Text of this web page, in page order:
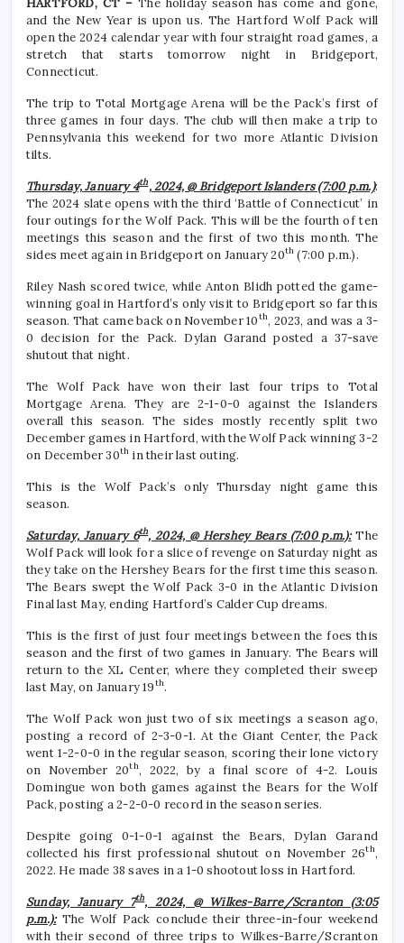
and the New Year is upon us. The Hartford Wolf Pack will
open the 2024 calendar year with four straight road games, a
stretch that starts tomorrow night in Bridgeport,
Connecticut.
The trip to Total Mortgage Arena will be the Pack’s first of
three games in four days. The club will then make a trip to
Pennsylvania this weekend for two more Atlantic Division
tilts.
Thursday, January 4th, 2024, @ Bridgeport Islanders (7:00 p.m.):
The 2024 slate opens with the third ‘Battle of Connecticut’ in
four outings for the Wolf Pack. This will be the fourth of ten
meetings this season and the first of two this month. The
sides meet again in Bridgeport on January 20th (7:00 p.m.).
Riley Nash scored twice, while Anton Blidh potted the game-
winning goal in Hartford’s only visit to Bridgeport so far this
season. That came back on November 10th, 2023, and was a 3-
0 decision for the Pack. Dylan Garand posted a 37-save
shutout that night.
The Wolf Pack have won their last four trips to Total
Mortgage Arena. They are 2-1-0-0 against the Islanders
overall this season. The sides mostly recently split two
December games in Hartford, with the Wolf Pack winning 3-2
on December 30th in their last outing.
This is the Wolf Pack’s only Thursday night game this
season.
Saturday, January 6th, 2024, @ Hershey Bears (7:00 p.m.):The
Wolf Pack will look for a slice of revenge on Saturday night as
they take on the Hershey Bears for the first time this season.
The Bears swept the Wolf Pack 3-0 in the Atlantic Division
Final last May, ending Hartford’s Calder Cup dreams.
This is the first of just four meetings between the foes this
season and the first of two games in January. The Bears will
return to the XL Center, where they completed their sweep
last May, on January 19th.
The Wolf Pack won just two of six meetings a season ago,
posting a record of 2-3-0-1. At the Giant Center, the Pack
went 1-2-0-0 in the regular season, scoring their lone victory
on November 20th, 2022, by a final score of 4-2. Louis
Domingue won both games against the Bears for the Wolf
Pack, posting a 2-2-0-0 record in the season series.
Despite going 0-1-0-1 against the Bears, Dylan Garand
collected his first professional shutout on November 26th,
2022. He made 38 saves in a 1-0 shootout loss in Hartford.
Sunday, January 7th, 2024, @ Wilkes-Barre/Scranton (3:05
p.m.):The Wolf Pack conclude their three-in-four weekend
with their second of three trips to Wilkes-Barre/Scranton